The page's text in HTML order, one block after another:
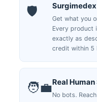
🛡️
Get what you
Every product
exactly as
credit within 5
🧑‍💼Real
No bots.